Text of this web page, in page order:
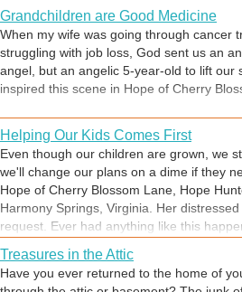
take Emma and
his new wife.
his mother's will
get out of the
grand opening.
what point should
down by problems
Hope concludes,
divorcees weren't
then - she gets
Blossom Lane is a
fiction novel for the
about love, finding
Grandchildren are Good Medicine
When my wife was going through cancer
struggling with job loss, God sent us an
angel, but an angelic 5-year-old to lift our
inspired this scene in Hope of Cherry
Helping Our Kids Comes First
Even though our children are grown, we
we'll change our plans on a dime if they
Hope of Cherry Blossom Lane, Hope
Harmony Springs, Virginia. Her
request. Ever had anything like this
Treasures in the Attic
Have you ever returned to the home of